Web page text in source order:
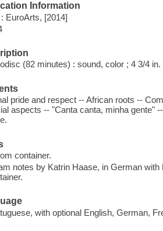
Information
EuroArts, [2014]
(82 minutes) : sound, color ; 4 3/4 in.
pride and respect -- African roots --
aspects -- "Canta canta, minha gente"
container.
notes by Katrin Haase, in German
with optional English, German,